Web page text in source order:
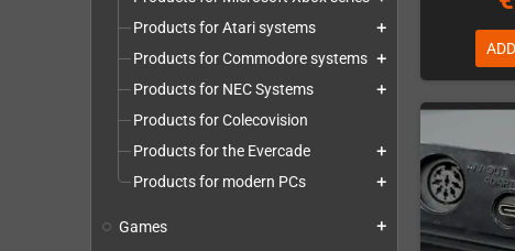
Products for Atari systems add
Products for Commodore systems add
Products for NEC Systems add
Products for Colecovision
Products for the Evercade
add
Products for modern PCs add
Games add